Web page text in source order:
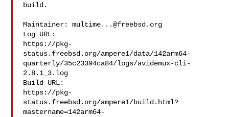
build.
Maintainer: multime...@freebsd.org
Log URL:
https://pkg-
status.freebsd.org/ampere1/data/142arm64-
quarterly/35c23394ca84/logs/avidemux-cli-
2.8.1_3.log
Build URL:
https://pkg-
status.freebsd.org/ampere1/build.html?
mastername=142arm64-